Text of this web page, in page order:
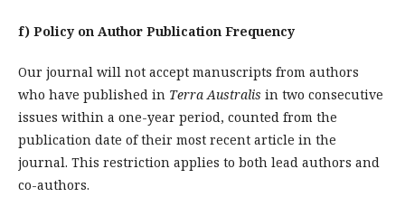
f) Policy on Author Publication Frequency
Our journal will not accept manuscripts from authors
who have published in Terra Australis in two consecutive
issues within a one-year period, counted from the
publication date of their most recent article in the
journal. This restriction applies to both lead authors and
co-authors.